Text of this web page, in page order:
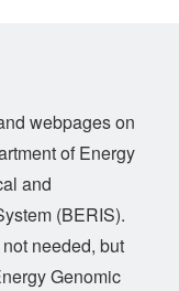
webpages on
of Energy
and
(BERIS).
needed, but
Genomic